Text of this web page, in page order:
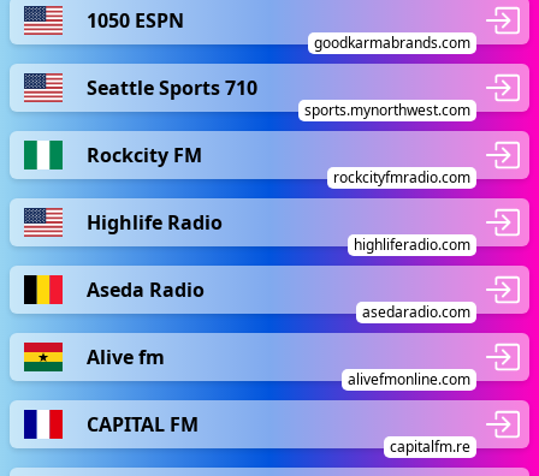
1050 ESPN
goodkarmabrands.com
Seattle Sports 710
sports.mynorthwest.com
Rockcity FM
rockcityfmradio.com
Highlife Radio
highliferadio.com
Aseda Radio
asedaradio.com
Alive fm
alivefmonline.com
CAPITAL FM
capitalfm.re